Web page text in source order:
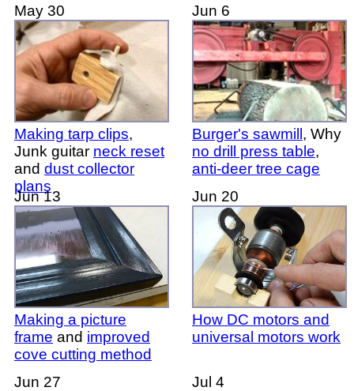
May 30
Making tarp clips,
Junk guitar neck reset
and dust collector
plans
Jun 6
Burger's sawmill , Why
no drill press table,
anti-deer tree cage
Jun 13
Making a picture
frame and improved
cove cutting method
Jun 20
How DC motors and
universal motors work
Jun 27 Jul 4